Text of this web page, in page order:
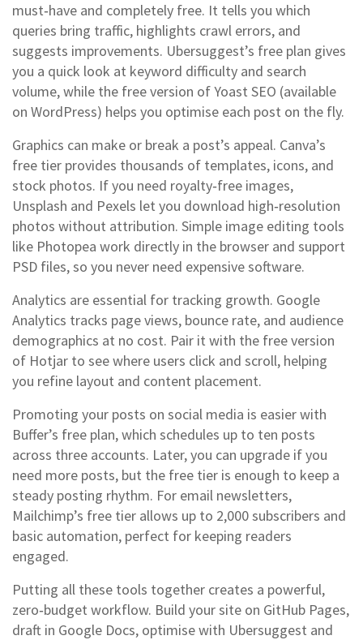
must‑have and completely free. It tells you which
queries bring traffic, highlights crawl errors, and
suggests improvements. Ubersuggest’s free plan gives
you a quick look at keyword difficulty and search
volume, while the free version of Yoast SEO (available
on WordPress) helps you optimise each post on the fly.
Graphics can make or break a post’s appeal. Canva’s
free tier provides thousands of templates, icons, and
stock photos. If you need royalty‑free images,
Unsplash and Pexels let you download high‑resolution
photos without attribution. Simple image editing tools
like Photopea work directly in the browser and support
PSD files, so you never need expensive software.
Analytics are essential for tracking growth. Google
Analytics tracks page views, bounce rate, and audience
demographics at no cost. Pair it with the free version
of Hotjar to see where users click and scroll, helping
you refine layout and content placement.
Promoting your posts on social media is easier with
Buffer’s free plan, which schedules up to ten posts
across three accounts. Later, you can upgrade if you
need more posts, but the free tier is enough to keep a
steady posting rhythm. For email newsletters,
Mailchimp’s free tier allows up to 2,000 subscribers and
basic automation, perfect for keeping readers
engaged.
Putting all these tools together creates a powerful,
zero‑budget workflow. Build your site on GitHub Pages,
draft in Google Docs, optimise with Ubersuggest and